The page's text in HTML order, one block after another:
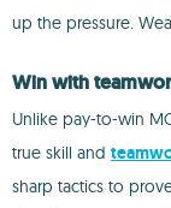
up the pressure.
Win with
Unlike pay-to-win
true skill and
sharp tactics to